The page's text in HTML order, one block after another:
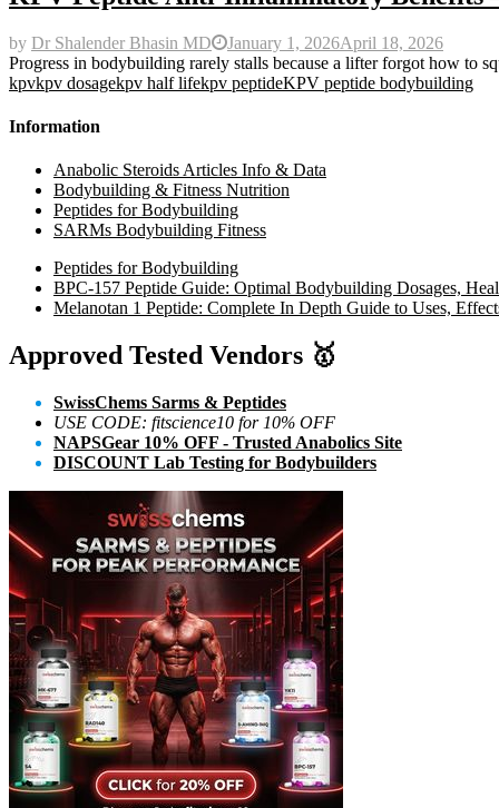
by Dr Shalender Bhasin MD January 1, 2026April 18, 2026
Progress in bodybuilding rarely stalls because a lifter forgot how to
kpvkpv dosagekpv half lifekpv peptideKPV peptide bodybuilding
Information
Anabolic Steroids Articles Info & Data
Bodybuilding & Fitness Nutrition
Peptides for Bodybuilding
SARMs Bodybuilding Fitness
Peptides for Bodybuilding
BPC-157 Peptide Guide: Optimal Bodybuilding Dosages,
Melanotan 1 Peptide: Complete In Depth Guide to Uses,
Approved Tested Vendors 🥇
SwissChems Sarms & Peptides
USE CODE: fitscience10 for 10% OFF
NAPSGear 10% OFF - Trusted Anabolics Site
DISCOUNT Lab Testing for Bodybuilders